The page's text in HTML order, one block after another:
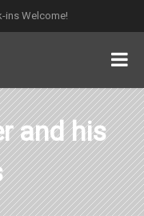
ins Welcome!
and his